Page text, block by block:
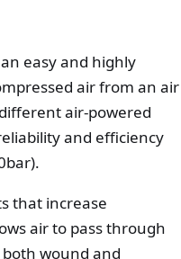
easy and highly
air from an air
air-powered
and efficiency
that increase
air to pass through
wound and